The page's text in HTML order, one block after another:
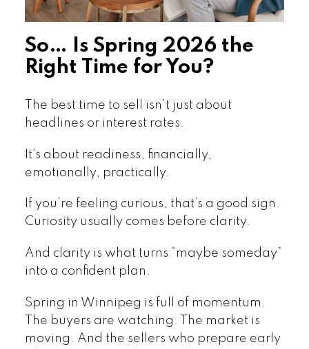
So… Is Spring 2026 the
Right Time for You?
The best time to sell isn’t just about
headlines or interest rates.
It’s about readiness, financially,
emotionally, practically.
If you’re feeling curious, that’s a good sign.
Curiosity usually comes before clarity.
And clarity is what turns “maybe someday”
into a confident plan.
Spring in Winnipeg is full of momentum.
The buyers are watching. The market is
moving. And the sellers who prepare early